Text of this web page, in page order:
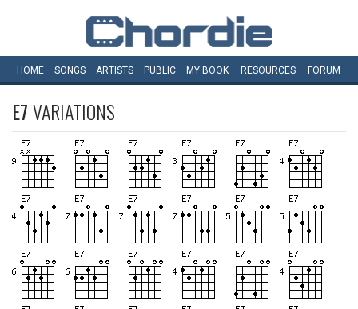
HOME SONGS ARTISTS PUBLIC MY BOOK RESOURCES FORUM
E7VARIATIONS